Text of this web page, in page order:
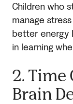
Children who
manage
better energy
in learning
2.
Brain